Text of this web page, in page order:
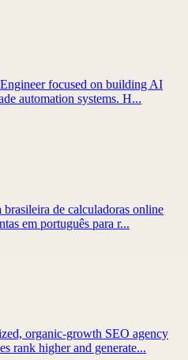
focused on building AI
automation systems. H...
de calculadoras online
em português para r...
organic-growth SEO agency
rank higher and generate...